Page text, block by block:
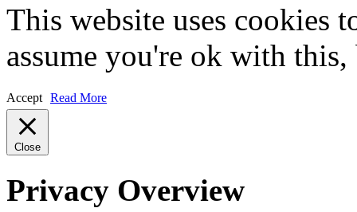
This website uses cookies
assume you're ok with
Accept Read More
Close
Privacy Overview